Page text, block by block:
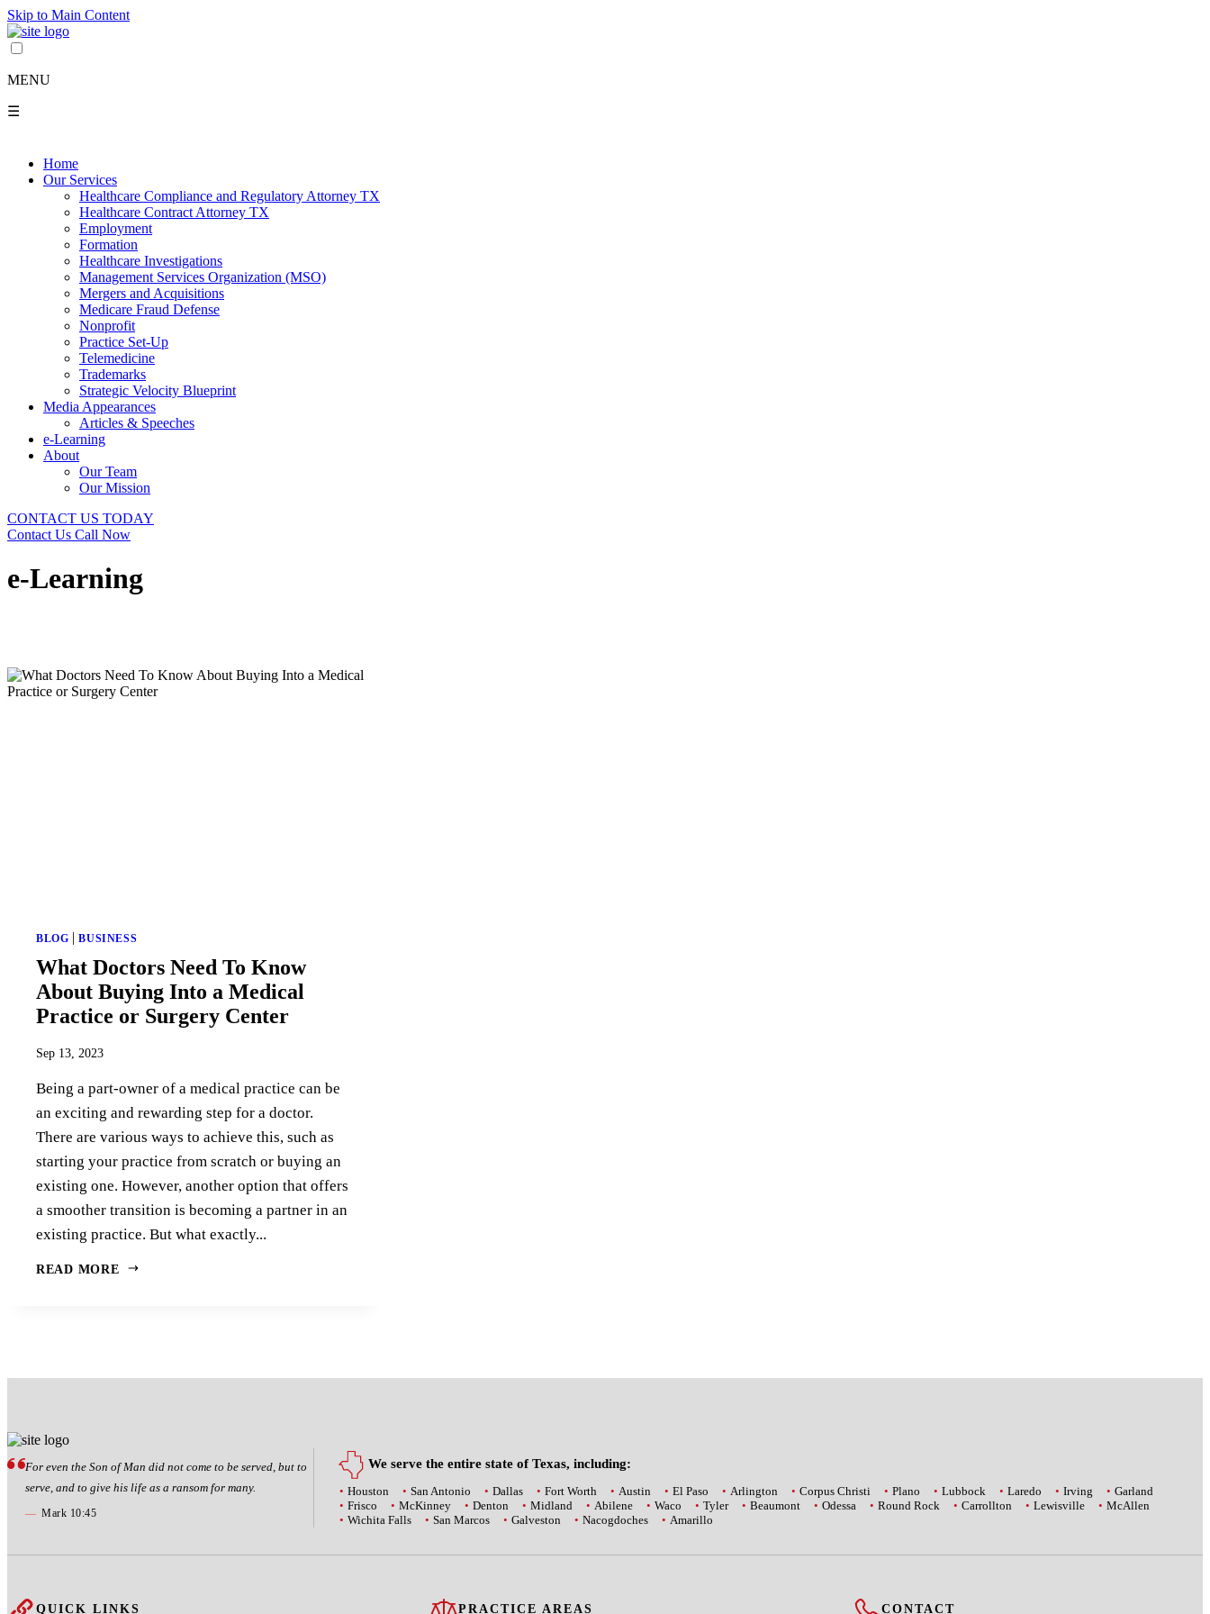
Skip to Main Content
MENU
☰
Home
Our Services
Healthcare Compliance and Regulatory Attorney TX
Healthcare Contract Attorney TX
Employment
Formation
Healthcare Investigations
Management Services Organization (MSO)
Mergers and Acquisitions
Medicare Fraud Defense
Nonprofit
Practice Set-Up
Telemedicine
Trademarks
Strategic Velocity Blueprint
Media Appearances
Articles & Speeches
e-Learning
About
Our Team
Our Mission
CONTACT US TODAY
Contact Us Call Now
e-Learning
BLOG | BUSINESS
What Doctors Need To Know
About Buying Into a Medical
Practice or Surgery Center
Sep 13, 2023
Being a part-owner of a medical practice can be
an exciting and rewarding step for a doctor.
There are various ways to achieve this, such as
starting your practice from scratch or buying an
existing one. However, another option that offers
a smoother transition is becoming a partner in an
existing practice. But what exactly...
READ MORE
For even the Son of Man did not come to be served, but to
serve, and to give his life as a ransom for many.
— Mark 10:45
We serve the entire state of Texas, including:
Houston San Antonio Dallas Fort Worth Austin El Paso Arlington Corpus Christi Plano Lubbock Laredo Irving
Garland
Frisco
McKinney Denton Midland Abilene Waco Tyler Beaumont Odessa Round Rock Carrollton Lewisville
McAllen
Wichita Falls
San Marcos Galveston Nacogdoches Amarillo
QUICK LINKS PRACTICE AREAS CONTACT